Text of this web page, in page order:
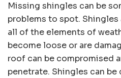
Missing shingles can be
problems to spot.
all of the elements of
become loose or are
roof can be compromised
penetrate. Shingles can be